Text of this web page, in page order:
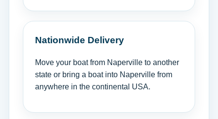
Nationwide Delivery
Move your boat from Naperville to another
state or bring a boat into Naperville from
anywhere in the continental USA.